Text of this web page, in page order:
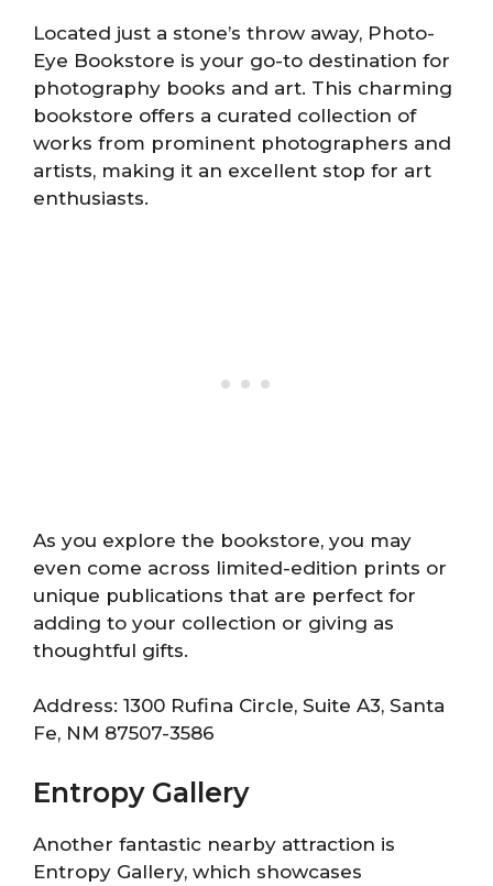
Located just a stone’s throw away, Photo-
Eye Bookstore is your go-to destination for
photography books and art. This charming
bookstore offers a curated collection of
works from prominent photographers and
artists, making it an excellent stop for art
enthusiasts.
As you explore the bookstore, you may
even come across limited-edition prints or
unique publications that are perfect for
adding to your collection or giving as
thoughtful gifts.
Address: 1300 Rufina Circle, Suite A3, Santa
Fe, NM 87507-3586
Entropy Gallery
Another fantastic nearby attraction is
Entropy Gallery, which showcases